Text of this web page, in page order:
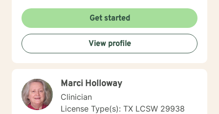
Get started
View profile
Marci Holloway
Clinician
License Type(s): TX LCSW 29938